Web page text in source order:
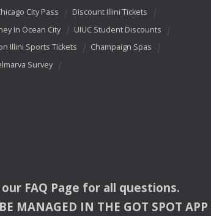
City Pass
Discount Illini Tickets
In Ocean City
UIUC Student Discounts
Illini Sports Tickets
Champaign Spas
Survey
our FAQ Page for all questions.
BE MANAGED IN THE GOT SPOT APP